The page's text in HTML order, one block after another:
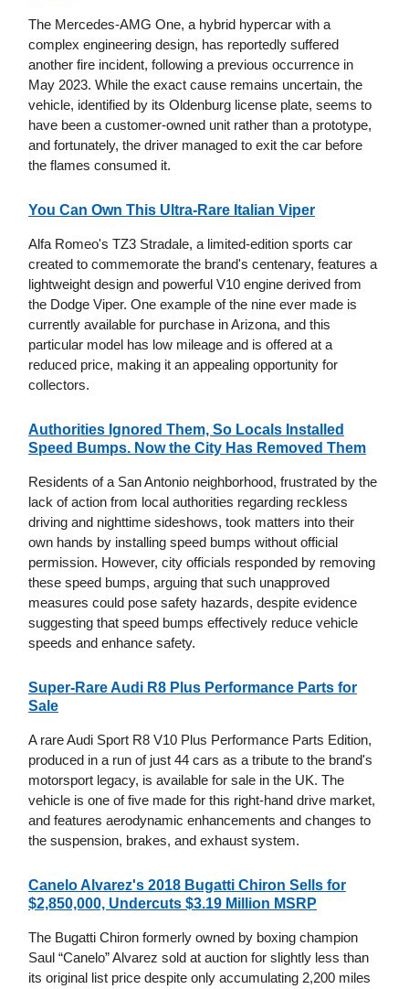
The Mercedes-AMG One, a hybrid hypercar with a
complex engineering design, has reportedly suffered
another fire incident, following a previous occurrence in
May 2023. While the exact cause remains uncertain, the
vehicle, identified by its Oldenburg license plate, seems to
have been a customer-owned unit rather than a prototype,
and fortunately, the driver managed to exit the car before
the flames consumed it.
You Can Own This Ultra-Rare Italian Viper
Alfa Romeo's TZ3 Stradale, a limited-edition sports car
created to commemorate the brand's centenary, features a
lightweight design and powerful V10 engine derived from
the Dodge Viper. One example of the nine ever made is
currently available for purchase in Arizona, and this
particular model has low mileage and is offered at a
reduced price, making it an appealing opportunity for
collectors.
Authorities Ignored Them, So Locals Installed
Speed Bumps. Now the City Has Removed Them
Residents of a San Antonio neighborhood, frustrated by the
lack of action from local authorities regarding reckless
driving and nighttime sideshows, took matters into their
own hands by installing speed bumps without official
permission. However, city officials responded by removing
these speed bumps, arguing that such unapproved
measures could pose safety hazards, despite evidence
suggesting that speed bumps effectively reduce vehicle
speeds and enhance safety.
Super-Rare Audi R8 Plus Performance Parts for
Sale
A rare Audi Sport R8 V10 Plus Performance Parts Edition,
produced in a run of just 44 cars as a tribute to the brand's
motorsport legacy, is available for sale in the UK. The
vehicle is one of five made for this right-hand drive market,
and features aerodynamic enhancements and changes to
the suspension, brakes, and exhaust system.
Canelo Alvarez's 2018 Bugatti Chiron Sells for
$2,850,000, Undercuts $3.19 Million MSRP
The Bugatti Chiron formerly owned by boxing champion
Saul “Canelo” Alvarez sold at auction for slightly less than
its original list price despite only accumulating 2,200 miles